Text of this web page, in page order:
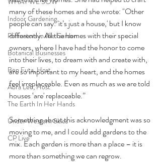
Indoor Gardening
Pollinators in the Garden
Botanical Businesses
Ben Futa, Host
Abra Lee, Host
The Earth In Her Hands
Under Western Skies
CP Live
many of these homes and she wrote: "Other
people can say: 'it’s just a house,' but I know
differently. All the homes with their special
owners, where I have had the honor to come
into their lives, to dream with and create with,
are so important to my heart, and the homes
feel irreplaceable. Even as much as we are told
houses ‘are' replaceable.”
Something about this acknowledgment was so
moving to me, and I could add gardens to the
mix. Each garden is more than a place – it is
more than something we can regrow.